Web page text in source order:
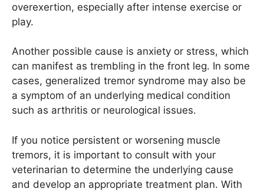
overexertion, especially after intense exercise or
play.
Another possible cause is anxiety or stress, which
can manifest as trembling in the front leg. In some
cases, generalized tremor syndrome may also be
a symptom of an underlying medical condition
such as arthritis or neurological issues.
If you notice persistent or worsening muscle
tremors, it is important to consult with your
veterinarian to determine the underlying cause
and develop an appropriate treatment plan. With